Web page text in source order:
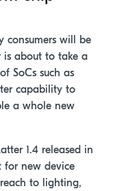
consumers will be
is about to take a
SoCs such as
capability to
a whole new
1.4 released in
for new device
to lighting,